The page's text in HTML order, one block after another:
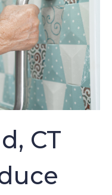
CT